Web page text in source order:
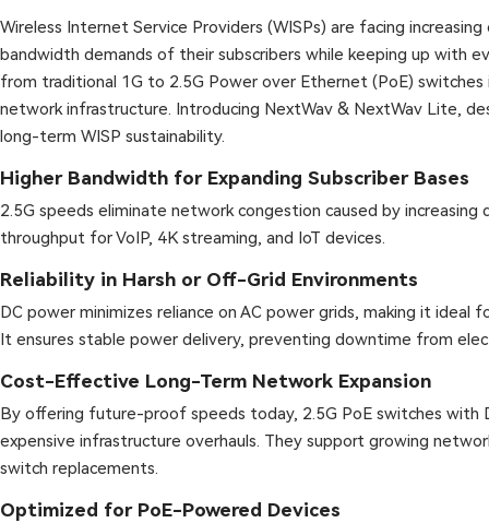
Wireless Internet Service Providers (WISPs) are facing
bandwidth demands of their subscribers while keeping up with
from traditional 1G to 2.5G Power over Ethernet (PoE)
network infrastructure. Introducing NextWav & NextWav Lite,
long-term WISP sustainability.
Higher Bandwidth for Expanding Subscriber Bases
2.5G speeds eliminate network congestion caused by
throughput for VoIP, 4K streaming, and IoT devices.
Reliability in Harsh or Off-Grid Environments
DC power minimizes reliance on AC power grids, making it ideal
It ensures stable power delivery, preventing downtime from
Cost-Effective Long-Term Network Expansion
By offering future-proof speeds today, 2.5G PoE switches with
expensive infrastructure overhauls. They support growing
switch replacements.
Optimized for PoE-Powered Devices